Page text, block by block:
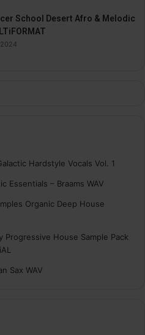
School Desert Afro & Melodic
Hardstyle Vocals Vol. 1
Essentials – Braams WAV
Organic Deep House
Progressive House Sample Pack
Sax WAV